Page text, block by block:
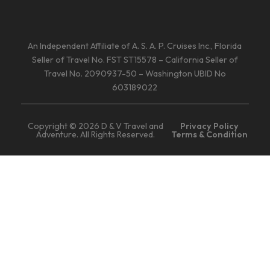
An Independent Affiliate of A. S. A. P. Cruises Inc., Florida
Seller of Travel No. FST ST15578 – California Seller of
Travel No. 2090937-50 – Washington UBID No
603189022
Copyright © 2026 D & V Travel and
Adventure. All Rights Reserved.
Privacy Policy
Terms & Condition